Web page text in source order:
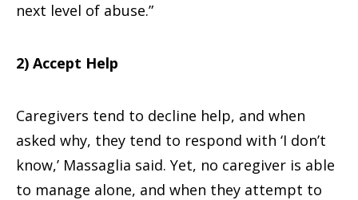
next level of abuse.”
2) Accept Help
Caregivers tend to decline help, and when
asked why, they tend to respond with ‘I don’t
know,’ Massaglia said. Yet, no caregiver is able
to manage alone, and when they attempt to